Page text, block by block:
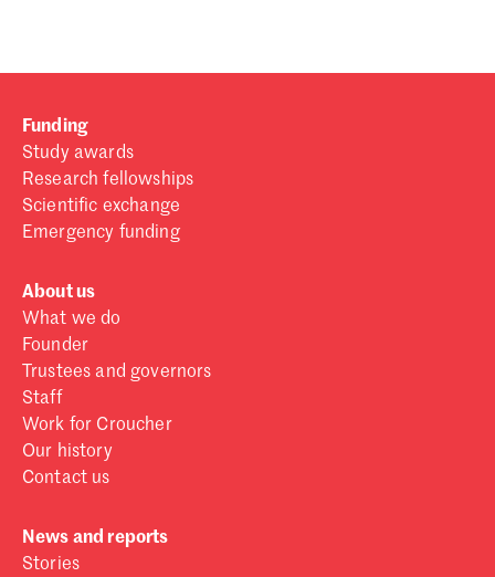
Funding
Study awards
Research fellowships
Scientific exchange
Emergency funding
About us
What we do
Founder
Trustees and governors
Staff
Work for Croucher
Our history
Contact us
News and reports
Stories